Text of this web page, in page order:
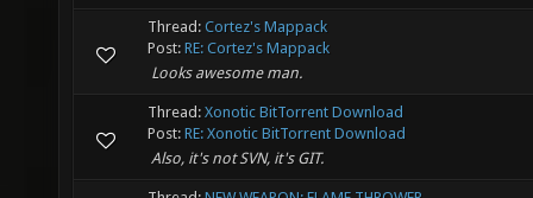
Thread: Cortez's Mappack
Post: RE: Cortez's Mappack
Looks awesome man.
Thread: Xonotic BitTorrent Download
Post: RE: Xonotic BitTorrent Download
Also, it's not SVN, it's GIT.